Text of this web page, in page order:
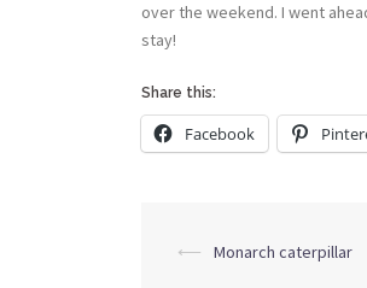
over the weekend. I went
stay!
Share this:
Facebook
Post
⟵ Monarch caterpillar